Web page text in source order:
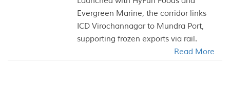
Evergreen Marine, the corridor links
ICD Virochannagar to Mundra Port,
supporting frozen exports via rail.
Read More